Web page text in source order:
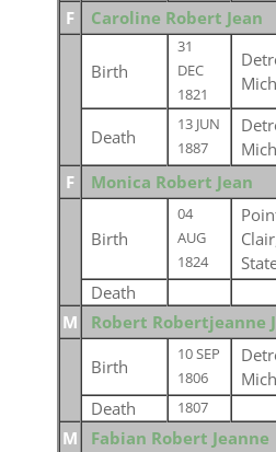
F Caroline Robert Jean
Birth
31
DEC
1821
Death
13 JUN
1887
F
Monica Robert Jean
Birth
04
AUG
1824
Death
M
Robert Robertjeanne
Birth
10 SEP
1806
Death
1807
M Fabian Robert Jeanne